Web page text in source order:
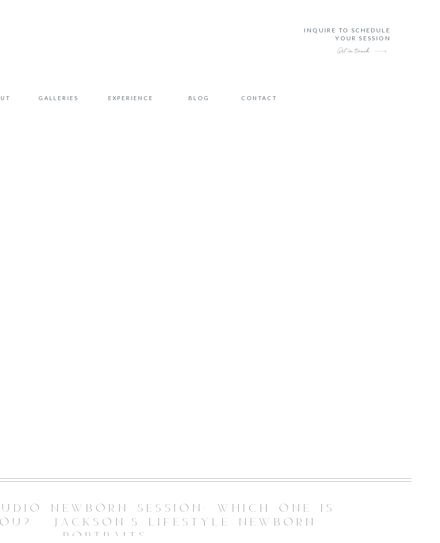
INQUIRE TO SCHEDULE
YOUR SESSION
Get in touch
GALLERIES EXPERIENCE BLOG CONTACT
NEWBORN SESSION: WHICH ONE IS
| JACKSON’S LIFESTYLE NEWBORN
PORTRAITS